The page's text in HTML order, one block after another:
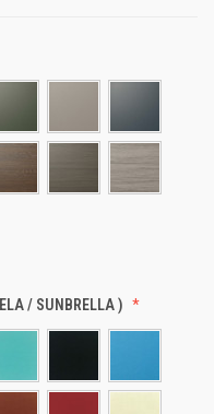
/ SUNBRELLA )